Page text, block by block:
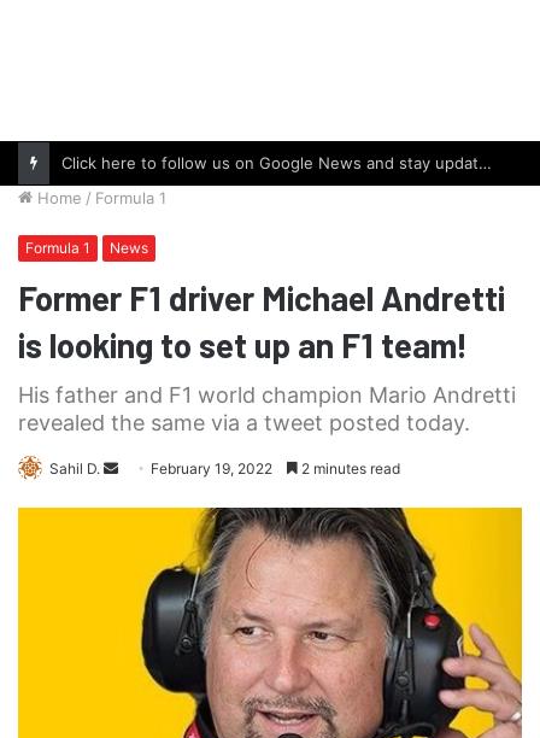
Click here to follow us on Google News and stay updated with the latest in automotive world.
Home / Formula 1
Formula 1 News
Former F1 driver Michael Andretti
is looking to set up an F1 team!
His father and F1 world champion Mario Andretti
revealed the same via a tweet posted today.
Sahil D.
Send February 19, 2022 2 minutes read